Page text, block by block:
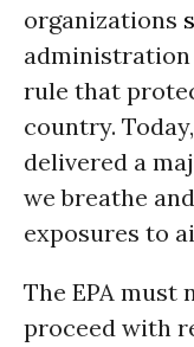
organizations
rule that
country.
delivered a
we breathe
exposures to
The EPA
proceed with